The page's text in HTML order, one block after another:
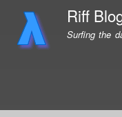
Riff
Surfing the